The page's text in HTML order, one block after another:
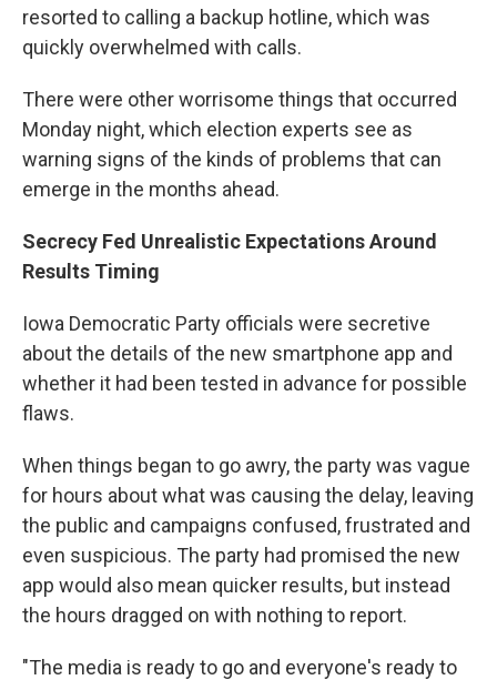
resorted to calling a backup hotline, which was
quickly overwhelmed with calls.
There were other worrisome things that occurred
Monday night, which election experts see as
warning signs of the kinds of problems that can
emerge in the months ahead.
Secrecy Fed Unrealistic Expectations Around
Results Timing
Iowa Democratic Party officials were secretive
about the details of the new smartphone app and
whether it had been tested in advance for possible
flaws.
When things began to go awry, the party was vague
for hours about what was causing the delay, leaving
the public and campaigns confused, frustrated and
even suspicious. The party had promised the new
app would also mean quicker results, but instead
the hours dragged on with nothing to report.
"The media is ready to go and everyone's ready to